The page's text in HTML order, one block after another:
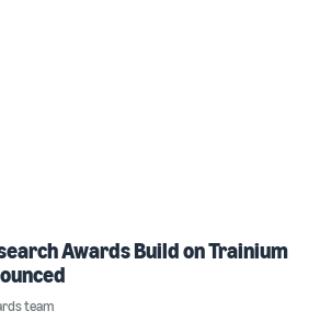
Awards Build on Trainium
team